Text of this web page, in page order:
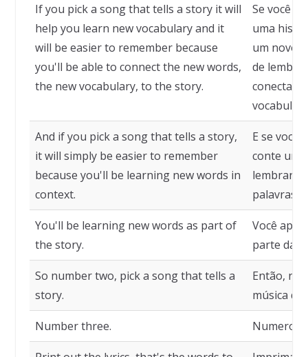
If you pick a song that tells a story it will
help you learn new vocabulary and it
will be easier to remember because
you'll be able to connect the new words,
the new vocabulary, to the story.
Se você
uma
um novo
de
conectar
And if you pick a song that tells a story,
it will simply be easier to remember
because you'll be learning new words in
context.
E se você
conte
lembrar
palavras
You'll be learning new words as part of
the story.
Você
parte da
So number two, pick a song that tells a
story.
Então,
música
Number three. Numero